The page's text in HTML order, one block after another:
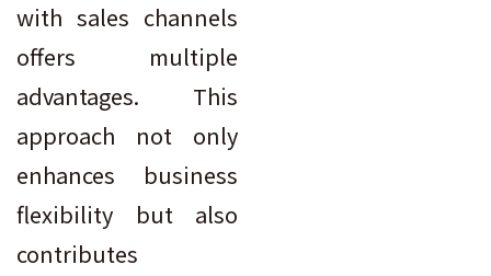
with sales channels
offers multiple
advantages. This
approach not only
enhances business
flexibility but also
contributes